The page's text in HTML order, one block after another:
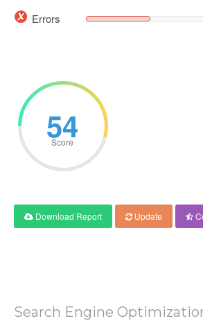
Errors
54
Score
Download Report Update
Search Engine